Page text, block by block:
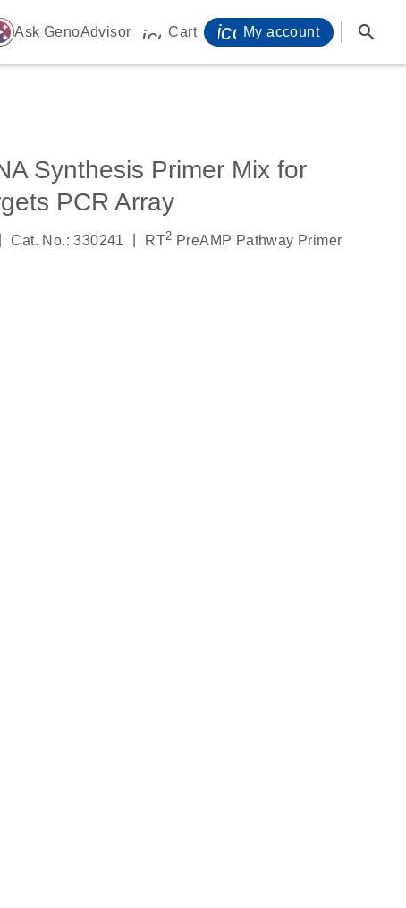
Ask GenoAdvisor icon_0009_cart-s
Cart My account search
Synthesis Primer Mix for
PCR Array
Cat. No.: 330241 RT2 PreAMP Pathway Primer